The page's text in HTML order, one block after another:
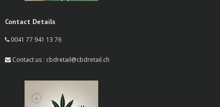
Contact Details
0041 77 941 13 76
Contact us : cbdretail@cbdretail.ch